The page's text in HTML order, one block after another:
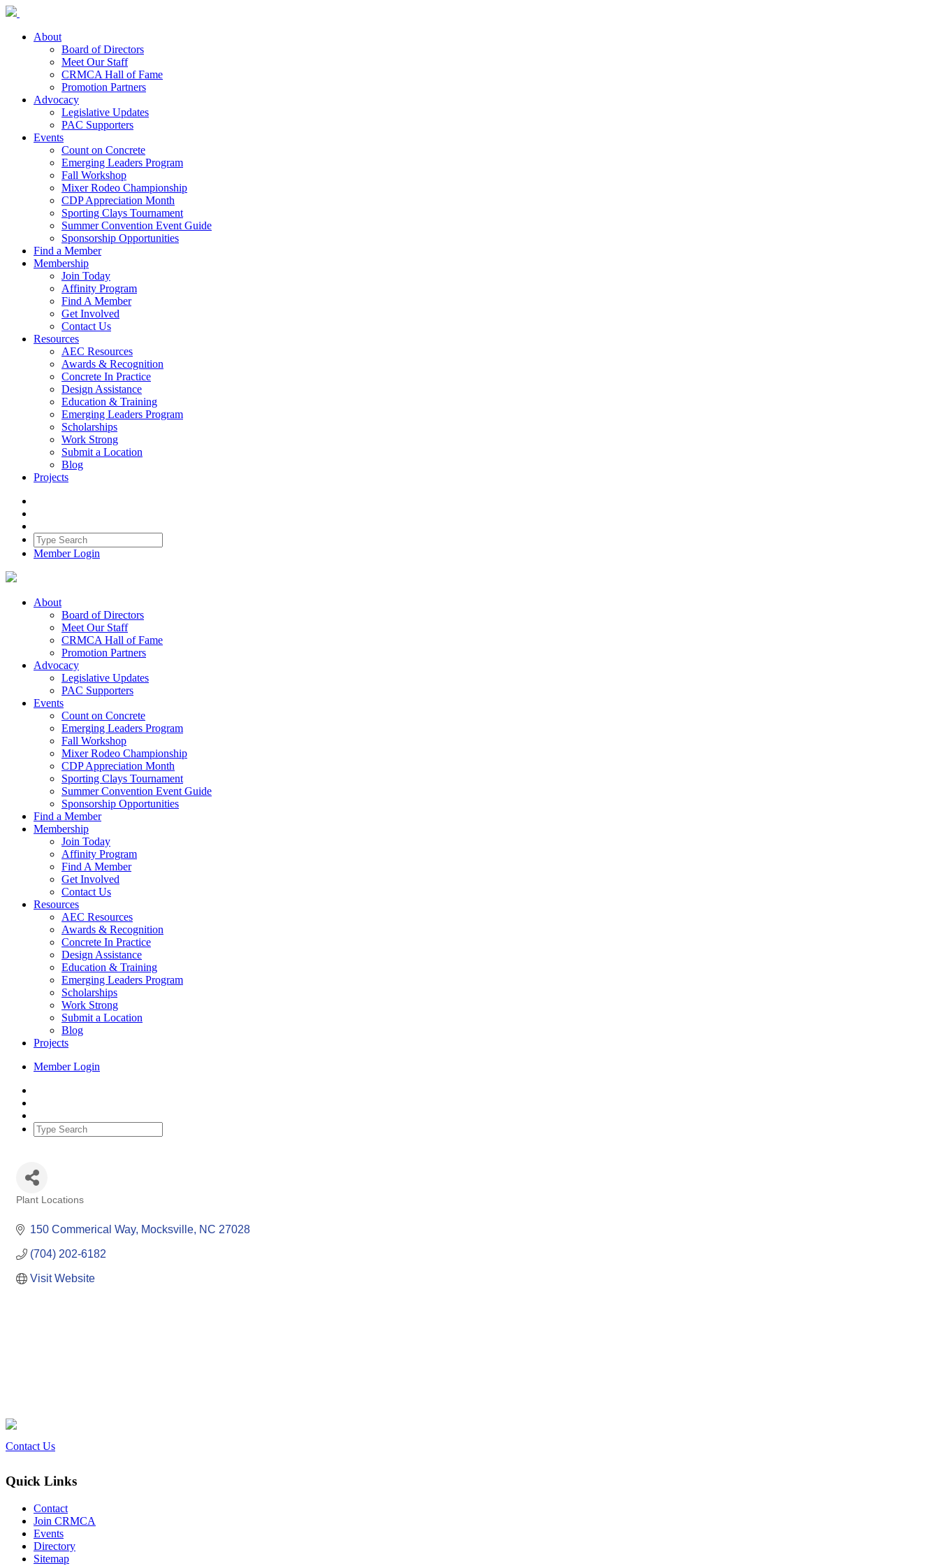
About
Board of Directors
Meet Our Staff
CRMCA Hall of Fame
Promotion Partners
Advocacy
Legislative Updates
PAC Supporters
Events
Count on Concrete
Emerging Leaders Program
Fall Workshop
Mixer Rodeo Championship
CDP Appreciation Month
Sporting Clays Tournament
Summer Convention Event Guide
Sponsorship Opportunities
Find a Member
Membership
Join Today
Affinity Program
Find A Member
Get Involved
Contact Us
Resources
AEC Resources
Awards & Recognition
Concrete In Practice
Design Assistance
Education & Training
Emerging Leaders Program
Scholarships
Work Strong
Submit a Location
Blog
Projects
Member Login
About
Board of Directors
Meet Our Staff
CRMCA Hall of Fame
Promotion Partners
Advocacy
Legislative Updates
PAC Supporters
Events
Count on Concrete
Emerging Leaders Program
Fall Workshop
Mixer Rodeo Championship
CDP Appreciation Month
Sporting Clays Tournament
Summer Convention Event Guide
Sponsorship Opportunities
Find a Member
Membership
Join Today
Affinity Program
Find A Member
Get Involved
Contact Us
Resources
AEC Resources
Awards & Recognition
Concrete In Practice
Design Assistance
Education & Training
Emerging Leaders Program
Scholarships
Work Strong
Submit a Location
Blog
Projects
Member Login
Plant Locations
150 Commerical Way Mocksville NC 27028
(704) 202-6182
Visit Website
Contact Us
Quick Links
Contact
Join CRMCA
Events
Directory
Sitemap